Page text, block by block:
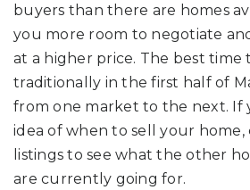
buyers than there are homes
you more room to negotiate
at a higher price. The best time
traditionally in the first half of
from one market to the next. If
idea of when to sell your home,
listings to see what the other
are currently going for.